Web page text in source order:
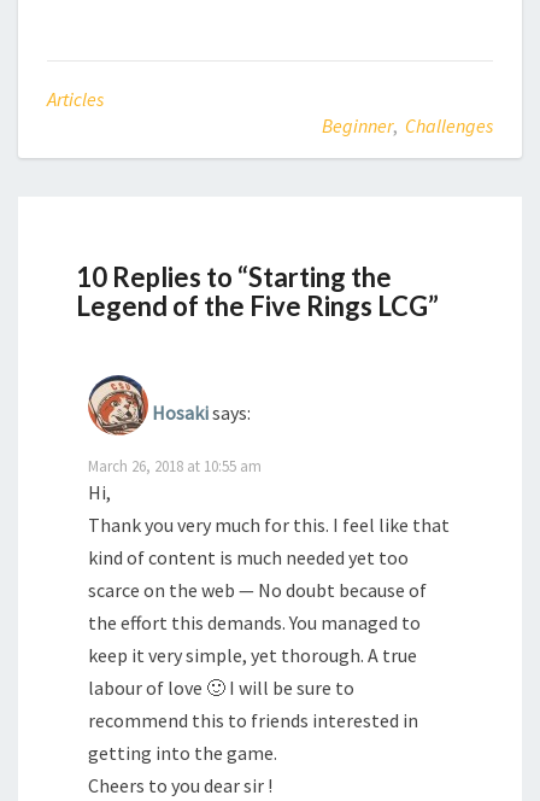
Articles
Beginner, Challenges
10 Replies to “Starting the
Legend of the Five Rings LCG”
Hosakisays:
March 26, 2018 at 10:55 am
Hi,
Thank you very much for this. I feel like that
kind of content is much needed yet too
scarce on the web — No doubt because of
the effort this demands. You managed to
keep it very simple, yet thorough. A true
labour of love 🙂 I will be sure to
recommend this to friends interested in
getting into the game.
Cheers to you dear sir !